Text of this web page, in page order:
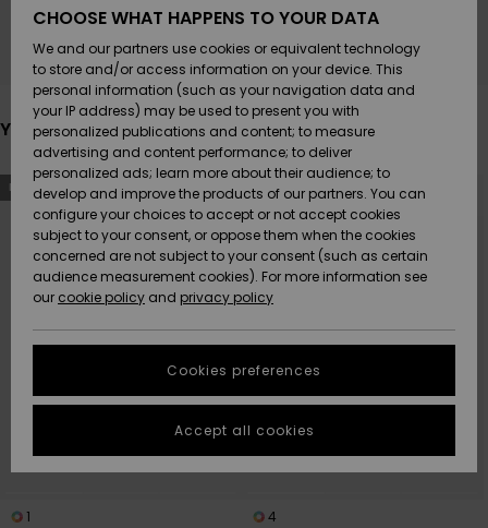
Shoes &
Sandals
Surf
Snow
New
Arrivals
Highlights
Shoes &
Sandals
Surf
Snow
New
Arrivals
Highlights
Highlights
Snow
SURF
Highlights
Community
SNOW
Women
Snow Shop
Highlights
Community
SALE ON
SALE
Outlet
Women
HELP &
CONTACT
Payment
Gift Card
Quiksilver
Freedom
Data Protection
Start a
conversation
fastest answer
to your
question.
STORELOCATOR
GIFTCARDS
WISHLIST
You may also like
Skip
to
search
criterias
Skip
to
sort
NEW
1
NEW
4
CHOOSE WHAT HAPPENS TO YOUR DATA
We and our partners use cookies or equivalent technology
to store and/or access information on your device. This
personal information (such as your navigation data and
your IP address) may be used to present you with
personalized publications and content; to measure
advertising and content performance; to deliver
personalized ads; learn more about their audience; to
develop and improve the products of our partners. You can
configure your choices to accept or not accept cookies
subject to your consent, or oppose them when the cookies
concerned are not subject to your consent (such as certain
audience measurement cookies). For more information see
our cookie policy and privacy policy
Cookies preferences
Accept all cookies